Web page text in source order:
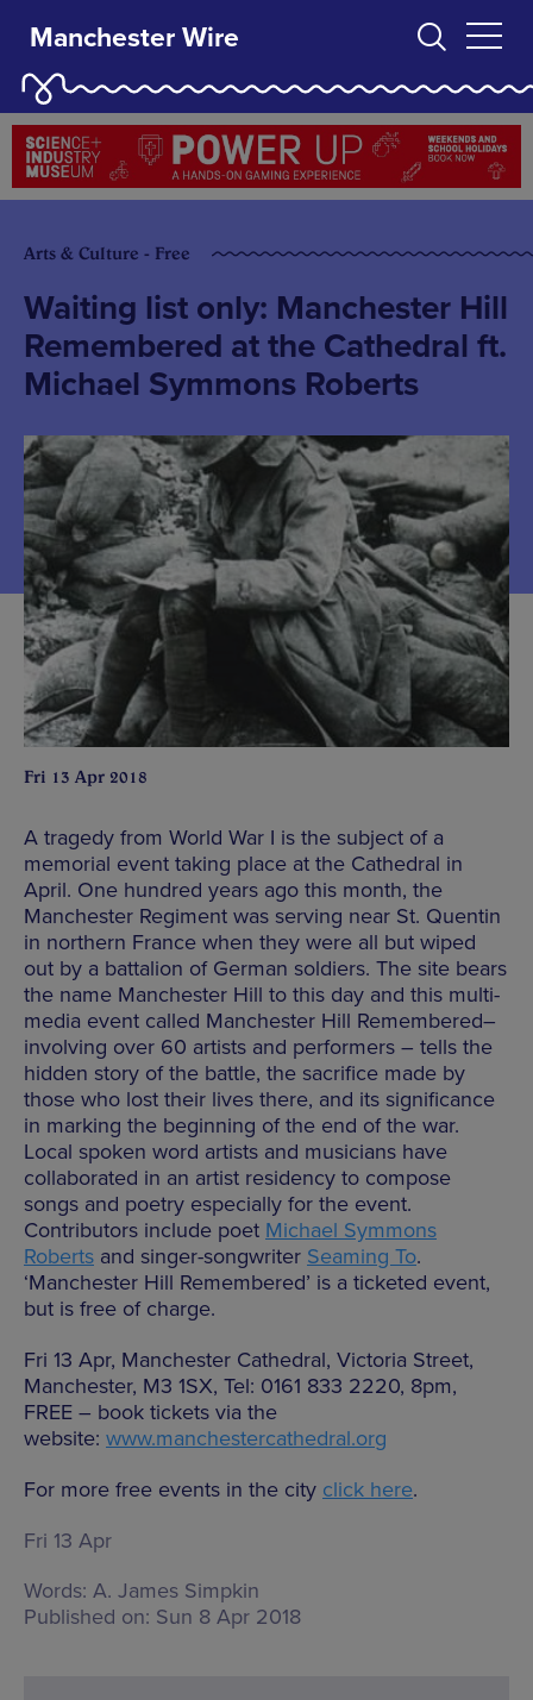
Manchester Wire
Arts & Culture - Free
Waiting list only: Manchester Hill
Remembered at the Cathedral ft.
Michael Symmons Roberts
Fri 13 Apr 2018
A tragedy from World War I is the subject of a
memorial event taking place at the Cathedral in
April. One hundred years ago this month, the
Manchester Regiment was serving near St. Quentin
in northern France when they were all but wiped
out by a battalion of German soldiers. The site bears
the name Manchester Hill to this day and this multi-
media event called Manchester Hill Remembered–
involving over 60 artists and performers – tells the
hidden story of the battle, the sacrifice made by
those who lost their lives there, and its significance
in marking the beginning of the end of the war.
Local spoken word artists and musicians have
collaborated in an artist residency to compose
songs and poetry especially for the event.
Contributors include poet Michael Symmons
Roberts and singer-songwriter Seaming To.
‘Manchester Hill Remembered’ is a ticketed event,
but is free of charge.
Fri 13 Apr, Manchester Cathedral, Victoria Street,
Manchester, M3 1SX, Tel: 0161 833 2220, 8pm,
FREE – book tickets via the
website: www.manchestercathedral.org
For more free events in the city click here.
Fri 13 Apr
Words: A. James Simpkin
Published on: Sun 8 Apr 2018